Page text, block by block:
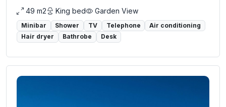
49 m2
King bed Garden View
Minibar Shower TV Telephone
Air conditioning
Hair dryer
Bathrobe Desk